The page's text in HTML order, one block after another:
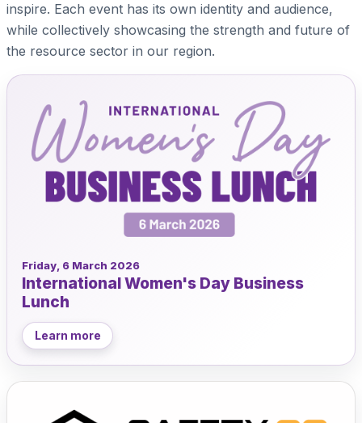
inspire. Each event has its own identity and audience,
while collectively showcasing the strength and future of
the resource sector in our region.
Friday, 6 March 2026
International Women's Day Business
Lunch
Learn more